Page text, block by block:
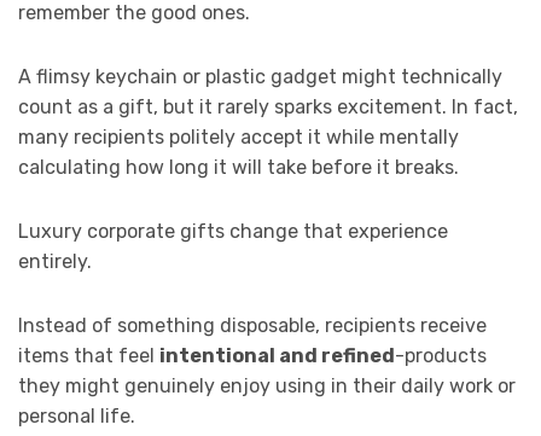
remember the good ones.
A flimsy keychain or plastic gadget might technically
count as a gift, but it rarely sparks excitement. In fact,
many recipients politely accept it while mentally
calculating how long it will take before it breaks.
Luxury corporate gifts change that experience
entirely.
Instead of something disposable, recipients receive
items that feel intentional and refined-products
they might genuinely enjoy using in their daily work or
personal life.